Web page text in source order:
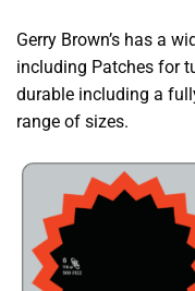
Gerry Brown’s has a
including Patches for
durable including a
range of sizes.